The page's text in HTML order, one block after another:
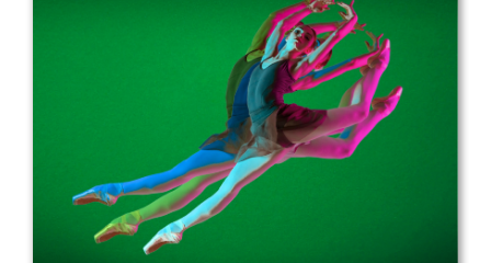
Udsigten 3 | Slots Bjergby
4200 Slagelse | Denmark
Executive Secretary:
Mrs. Kirsten Dan Jensen